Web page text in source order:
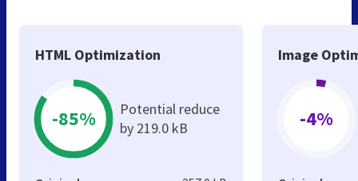
HTML Optimization
-85%
Potential reduce
by 219.0 kB
Image
-4%